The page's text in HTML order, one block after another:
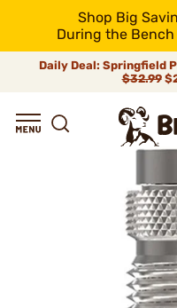
Shop Big
During the Bench
Daily Deal: Springfield
$32.99